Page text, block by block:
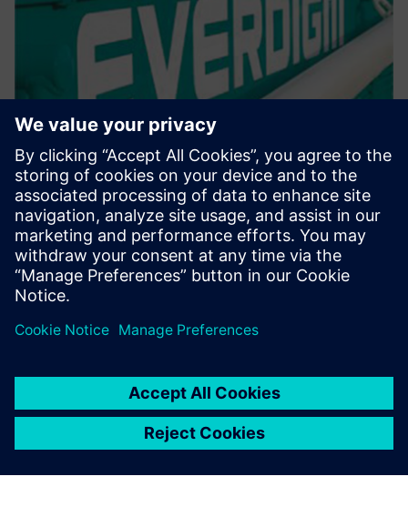
All information must be
based on 3D formation in
conjunction with the
management of processed
information through Solid